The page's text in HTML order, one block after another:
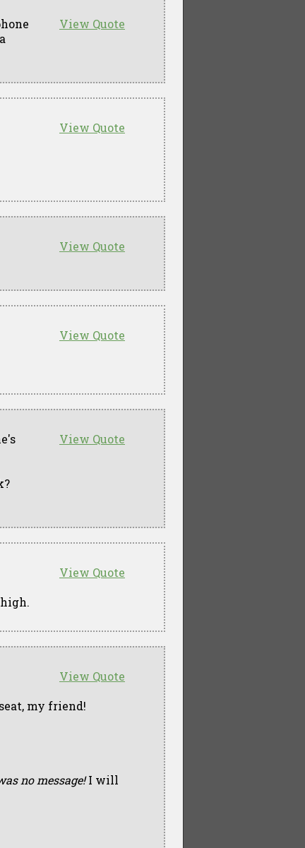
View Quote
View Quote
View Quote
View Quote
View Quote
View Quote
View Quote
my friend!
no message!I will